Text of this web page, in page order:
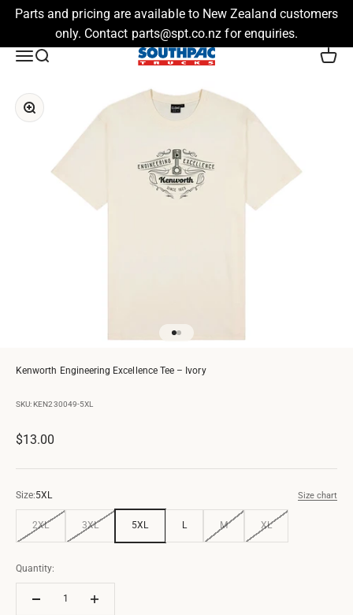
Parts and pricing are available to New Zealand customers
only. Contact parts@spt.co.nz for enquiries.
Skip to content
MenuSearch Southpac Trucks Cart
Zoom
Go to item 1
Go to item 2
Kenworth Engineering Excellence Tee – Ivory
SKU: KEN230049-5XL
Sale price
$13.00
Size:5XL Size chart
2XL 3XL 5XL L M XL
Quantity: